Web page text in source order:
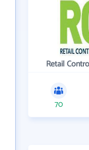
Retail
70